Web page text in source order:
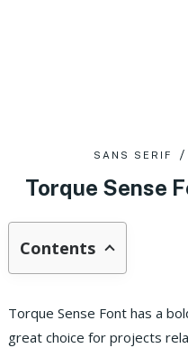
SANS SERIF
Torque Sense
Contents
Torque Sense Font has a
great choice for projects